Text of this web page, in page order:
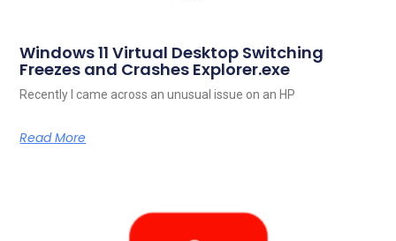
Windows 11 Virtual Desktop Switching
Freezes and Crashes Explorer.exe
Recently I came across an unusual issue on an HP
Read More